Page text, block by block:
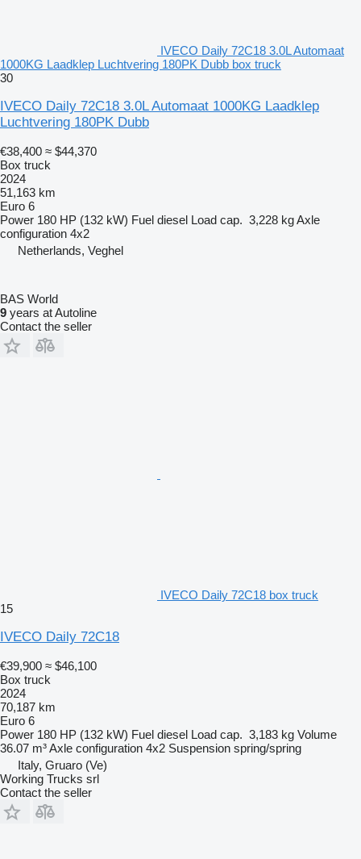
IVECO Daily 72C18 3.0L Automaat
1000KG Laadklep Luchtvering 180PK Dubb box truck
30
IVECO Daily 72C18 3.0L Automaat 1000KG Laadklep
Luchtvering 180PK Dubb
€38,400 ≈ $44,370
Box truck
2024
51,163 km
Euro 6
Power 180 HP (132 kW) Fuel diesel Load cap. 3,228 kgAxle
configuration 4x2
Netherlands, Veghel
BAS World
9 years at Autoline
Contact the seller
IVECO Daily 72C18 box truck
15
IVECO Daily 72C18
€39,900 ≈ $46,100
Box truck
2024
70,187 km
Euro 6
Power 180 HP (132 kW) Fuel diesel Load cap. 3,183 kg Volume
36.07 m³Axle configuration 4x2 Suspension spring/spring
Italy, Gruaro (Ve)
Working Trucks srl
Contact the seller